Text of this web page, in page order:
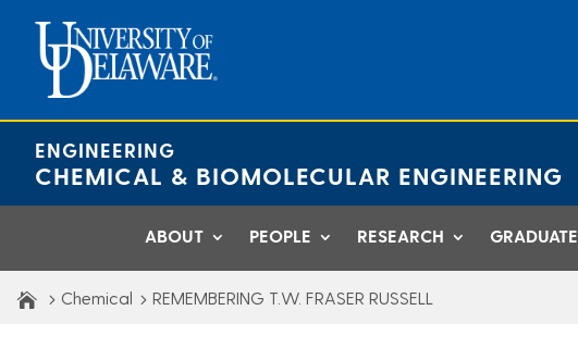
content
ENGINEERING
CHEMICAL & BIOMOLECULAR ENGINEERING
ABOUT PEOPLE RESEARCH GRADUATE
Chemical REMEMBERING T.W. FRASER RUSSELL